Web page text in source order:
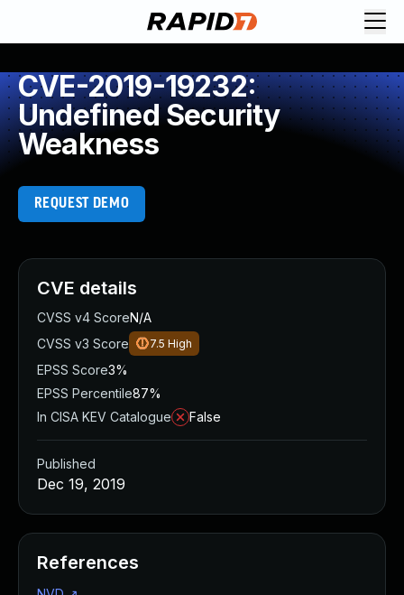
CVE-2019-19232:
Undefined Security
Weakness
REQUEST DEMO
CVE details
CVSS v4 ScoreN/A
CVSS v3 Score
7.5 High
EPSS Score3%
EPSS Percentile87%
In CISA KEV Catalogue
False
Published
Dec 19, 2019
References